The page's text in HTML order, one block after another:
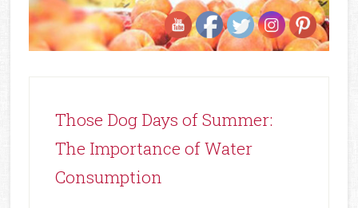
Those Dog Days of Summer:
The Importance of Water
Consumption